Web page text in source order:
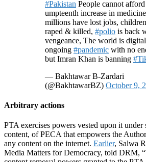
#Pakistan People cannot
umpteenth increase in
millions have lost jobs,
raped & killed, #polio is back
vengeance, The world is
ongoing #pandemic with no
but Imran Khan is banning
— Bakhtawar B-Zardari
(@BakhtawarBZ) October 9,
Arbitrary actions
PTA exercises powers vested upon it
content, of PECA that empowers the
any content on the internet. Earlier, Salwa
Media Matters for Democracy, told DRM,